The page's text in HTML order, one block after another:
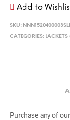
Add to
SKU:
CATEGORIES: JACKETS
Purchase any of